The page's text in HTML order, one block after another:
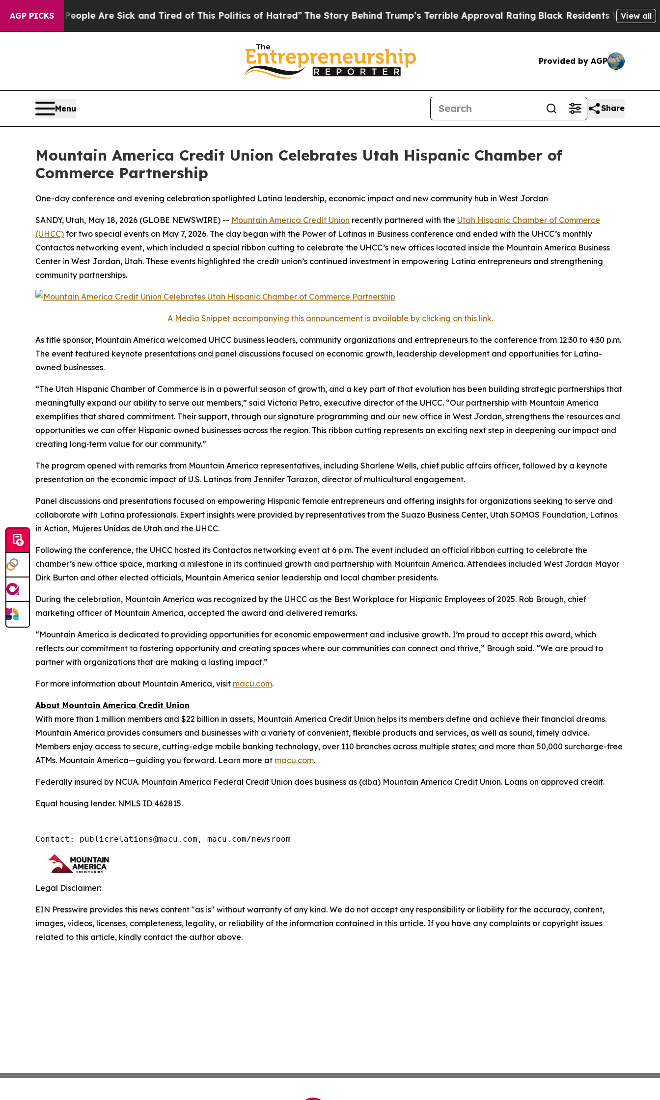
AGP PICKS
“People Are Sick and Tired of This Politics of Hatred”The Story Behind Trump’s Terrible Approval Rating Black Residents Warned ofView all
Provided by AGP
Menu Share
Mountain America Credit Union Celebrates Utah Hispanic Chamber of
Commerce Partnership
One-day conference and evening celebration spotlighted Latina leadership, economic impact and new community hub in West Jordan
SANDY, Utah, May 18, 2026 (GLOBE NEWSWIRE) -- Mountain America Credit Union recently partnered with the Utah Hispanic Chamber of Commerce
(UHCC) for two special events on May 7, 2026. The day began with the Power of Latinas in Business conference and ended with the UHCC’s monthly
Contactos networking event, which included a special ribbon cutting to celebrate the UHCC’s new offices located inside the Mountain America Business
Center in West Jordan, Utah. These events highlighted the credit union’s continued investment in empowering Latina entrepreneurs and strengthening
community partnerships.
A Media Snippet accompanying this announcement is available by clicking on this link.
As title sponsor, Mountain America welcomed UHCC business leaders, community organizations and entrepreneurs to the conference from 12:30 to 4:30 p.m.
The event featured keynote presentations and panel discussions focused on economic growth, leadership development and opportunities for Latina-
owned businesses.
“The Utah Hispanic Chamber of Commerce is in a powerful season of growth, and a key part of that evolution has been building strategic partnerships that
meaningfully expand our ability to serve our members,” said Victoria Petro, executive director of the UHCC. “Our partnership with Mountain America
exemplifies that shared commitment. Their support, through our signature programming and our new office in West Jordan, strengthens the resources and
opportunities we can offer Hispanic‑owned businesses across the region. This ribbon cutting represents an exciting next step in deepening our impact and
creating long‑term value for our community.”
The program opened with remarks from Mountain America representatives, including Sharlene Wells, chief public affairs officer, followed by a keynote
presentation on the economic impact of U.S. Latinas from Jennifer Tarazon, director of multicultural engagement.
Panel discussions and presentations focused on empowering Hispanic female entrepreneurs and offering insights for organizations seeking to serve and
collaborate with Latina professionals. Expert insights were provided by representatives from the Suazo Business Center, Utah SOMOS Foundation, Latinos
in Action, Mujeres Unidas de Utah and the UHCC.
Following the conference, the UHCC hosted its Contactos networking event at 6 p.m. The event included an official ribbon cutting to celebrate the
chamber’s new office space, marking a milestone in its continued growth and partnership with Mountain America. Attendees included West Jordan Mayor
Dirk Burton and other elected officials, Mountain America senior leadership and local chamber presidents.
During the celebration, Mountain America was recognized by the UHCC as the Best Workplace for Hispanic Employees of 2025. Rob Brough, chief
marketing officer of Mountain America, accepted the award and delivered remarks.
“Mountain America is dedicated to providing opportunities for economic empowerment and inclusive growth. I’m proud to accept this award, which
reflects our commitment to fostering opportunity and creating spaces where our communities can connect and thrive,” Brough said. “We are proud to
partner with organizations that are making a lasting impact.”
For more information about Mountain America, visit macu.com.
About Mountain America Credit Union
With more than 1 million members and $22 billion in assets, Mountain America Credit Union helps its members define and achieve their financial dreams.
Mountain America provides consumers and businesses with a variety of convenient, flexible products and services, as well as sound, timely advice.
Members enjoy access to secure, cutting-edge mobile banking technology, over 110 branches across multiple states; and more than 50,000 surcharge-free
ATMs. Mountain America—guiding you forward. Learn more at macu.com.
Federally insured by NCUA. Mountain America Federal Credit Union does business as (dba) Mountain America Credit Union. Loans on approved credit.
Equal housing lender. NMLS ID 462815.
Contact: publicrelations@macu.com, macu.com/newsroom
Legal Disclaimer:
EIN Presswire provides this news content "as is" without warranty of any kind. We do not accept any responsibility or liability for the accuracy, content,
images, videos, licenses, completeness, legality, or reliability of the information contained in this article. If you have any complaints or copyright issues
related to this article, kindly contact the author above.